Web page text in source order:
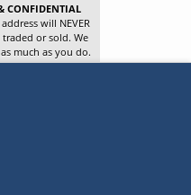
CONFIDENTIAL
will NEVER
traded or sold. We
much as you do.